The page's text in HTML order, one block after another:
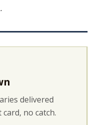
delivered
no catch.